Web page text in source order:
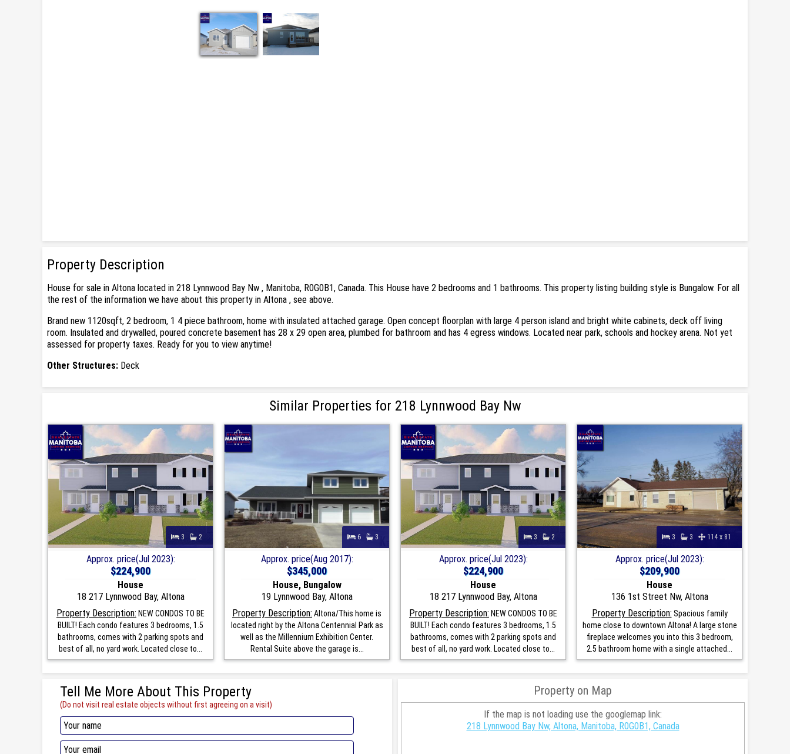
Property Description
House for sale in Altona located in 218 Lynnwood Bay Nw , Manitoba, R0G0B1, Canada. This House have 2 bedrooms and 1 bathrooms. This property listing building style is Bungalow. For all
the rest of the information we have about this property in Altona , see above.
Brand new 1120sqft, 2 bedroom, 1 4 piece bathroom, home with insulated attached garage. Open concept floorplan with large 4 person island and bright white cabinets, deck off living
room. Insulated and drywalled, poured concrete basement has 28 x 29 open area, plumbed for bathroom and has 4 egress windows. Located near park, schools and hockey arena. Not yet
assessed for property taxes. Ready for you to view anytime!
Other Structures: Deck
Similar Properties for 218 Lynnwood Bay Nw
3 2
Approx. price(Jul 2023):
$224,900
House
18 217 Lynnwood Bay, Altona
Property Description: NEW CONDOS TO BE
BUILT! Each condo features 3 bedrooms, 1.5
bathrooms, comes with 2 parking spots and
best of all, no yard work. Located close to...
6 3
Approx. price(Aug 2017):
$345,000
House, Bungalow
19 Lynnwood Bay, Altona
Property Description: Altona/This home is
located right by the Altona Centennial Park as
well as the Millennium Exhibition Center.
Rental Suite above the garage is...
3 2
Approx. price(Jul 2023):
$224,900
House
18 217 Lynnwood Bay, Altona
Property Description: NEW CONDOS TO BE
BUILT! Each condo features 3 bedrooms, 1.5
bathrooms, comes with 2 parking spots and
best of all, no yard work. Located close to...
3 3 114 x 81
Approx. price(Jul 2023):
$209,900
House
136 1st Street Nw, Altona
Property Description: Spacious family
home close to downtown Altona! A large stone
fireplace welcomes you into this 3 bedroom,
2.5 bathroom home with a single attached...
Tell Me More About This Property
(Do not visit real estate objects without first agreeing on a visit)
Property on Map
If the map is not loading use the googlemap link:
218 Lynnwood Bay Nw, Altona, Manitoba, R0G0B1, Canada